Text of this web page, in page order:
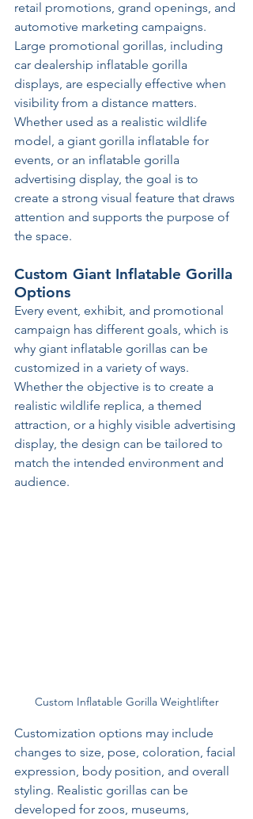
retail promotions, grand openings, and
automotive marketing campaigns.
Large promotional gorillas, including
car dealership inflatable gorilla
displays, are especially effective when
visibility from a distance matters.
Whether used as a realistic wildlife
model, a giant gorilla inflatable for
events, or an inflatable gorilla
advertising display, the goal is to
create a strong visual feature that draws
attention and supports the purpose of
the space.
Custom Giant Inflatable Gorilla
Options
Every event, exhibit, and promotional
campaign has different goals, which is
why giant inflatable gorillas can be
customized in a variety of ways.
Whether the objective is to create a
realistic wildlife replica, a themed
attraction, or a highly visible advertising
display, the design can be tailored to
match the intended environment and
audience.
Custom Inflatable Gorilla Weightlifter
Customization options may include
changes to size, pose, coloration, facial
expression, body position, and overall
styling. Realistic gorillas can be
developed for zoos, museums,